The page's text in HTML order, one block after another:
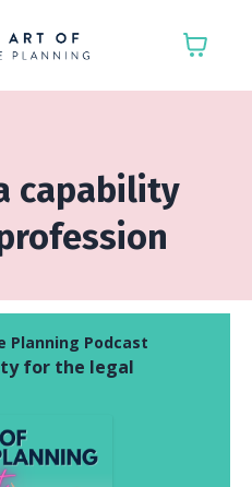
capability